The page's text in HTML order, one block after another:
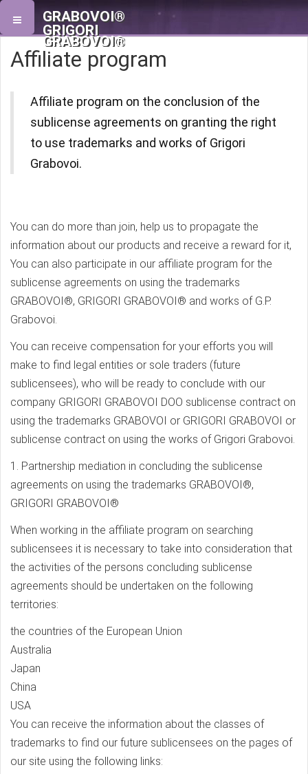
GRABOVOI®
GRIGORI
GRABOVOI®
Affiliate program
Affiliate program on the conclusion of the
sublicense agreements on granting the right
to use trademarks and works of Grigori
Grabovoi.
You can do more than join, help us to propagate the
information about our products and receive a reward for it,
You can also participate in our affiliate program for the
sublicense agreements on using the trademarks
GRABOVOI®, GRIGORI GRABOVOI® and works of G.P.
Grabovoi.
You can receive compensation for your efforts you will
make to find legal entities or sole traders (future
sublicensees), who will be ready to conclude with our
company GRIGORI GRABOVOI DOO sublicense contract on
using the trademarks GRABOVOI or GRIGORI GRABOVOI or
sublicense contract on using the works of Grigori Grabovoi.
1. Partnership mediation in concluding the sublicense
agreements on using the trademarks GRABOVOI®,
GRIGORI GRABOVOI®
When working in the affiliate program on searching
sublicensees it is necessary to take into consideration that
the activities of the persons concluding sublicense
agreements should be undertaken on the following
territories:
the countries of the European Union
Australia
Japan
China
USA
You can receive the information about the classes of
trademarks to find our future sublicensees on the pages of
our site using the following links: